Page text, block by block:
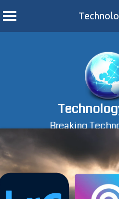
Breaking